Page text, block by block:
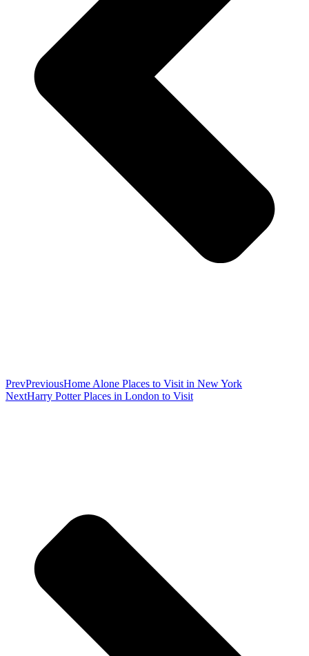
PrevPreviousHome Alone Places to Visit in New York
NextHarry Potter Places in London to Visit